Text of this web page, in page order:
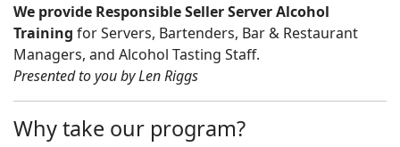
We provide Responsible Seller Server Alcohol
Training for Servers, Bartenders, Bar & Restaurant
Managers, and Alcohol Tasting Staff.
Presented to you by Len Riggs
Why take our program?